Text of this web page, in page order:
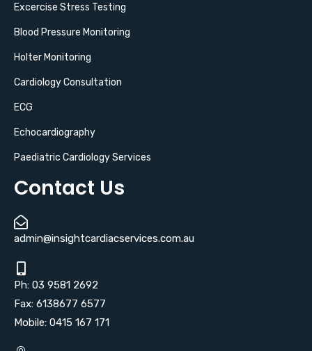
Excercise Stress Testing
Blood Pressure Monitoring
Holter Monitoring
Cardiology Consultation
ECG
Echocardiography
Paediatric Cardiology Services
Contact Us
admin@insightcardiacservices.com.au
Ph: 03 9581 2692
Fax: 6138677 6577
Mobile: 0415 167 171